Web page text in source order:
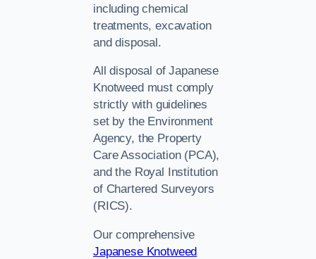
including chemical
treatments, excavation
and disposal.
All disposal of Japanese
Knotweed must comply
strictly with guidelines
set by the Environment
Agency, the Property
Care Association (PCA),
and the Royal Institution
of Chartered Surveyors
(RICS).
Our comprehensive
Japanese Knotweed